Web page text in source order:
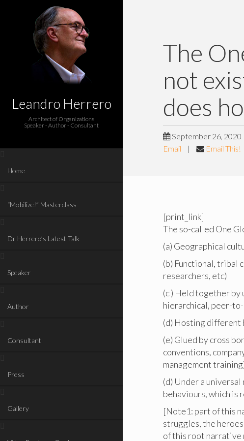
Leandro Herrero
Architect of Organizations
Speaker - Author - Consultant
Home
“Mobilize!” Masterclass
Dr Herrero’s Latest Talk
Speaker
Author
Consultant
Press
Gallery
The
not
does
September 26, 2020
Email
| Email This!
[print_link]
The so-called One
(a) Geographical
(b) Functional, tribal
researchers, etc)
(c ) Held together by
hierarchical, peer-
(d) Hosting different
(e) Glued by cross
conventions,
management
(d) Under a
behaviours, which
[Note1: part of this
struggles, the
of this root narrative